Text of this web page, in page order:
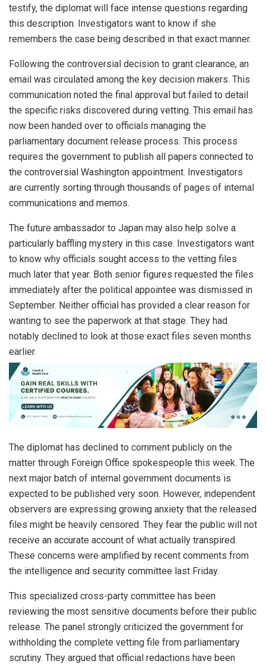
testify, the diplomat will face intense questions regarding
this description. Investigators want to know if she
remembers the case being described in that exact manner.
Following the controversial decision to grant clearance, an
email was circulated among the key decision makers. This
communication noted the final approval but failed to detail
the specific risks discovered during vetting. This email has
now been handed over to officials managing the
parliamentary document release process. This process
requires the government to publish all papers connected to
the controversial Washington appointment. Investigators
are currently sorting through thousands of pages of internal
communications and memos.
The future ambassador to Japan may also help solve a
particularly baffling mystery in this case. Investigators want
to know why officials sought access to the vetting files
much later that year. Both senior figures requested the files
immediately after the political appointee was dismissed in
September. Neither official has provided a clear reason for
wanting to see the paperwork at that stage. They had
notably declined to look at those exact files seven months
earlier.
The diplomat has declined to comment publicly on the
matter through Foreign Office spokespeople this week. The
next major batch of internal government documents is
expected to be published very soon. However, independent
observers are expressing growing anxiety that the released
files might be heavily censored. They fear the public will not
receive an accurate account of what actually transpired.
These concerns were amplified by recent comments from
the intelligence and security committee last Friday.
This specialized cross-party committee has been
reviewing the most sensitive documents before their public
release. The panel strongly criticized the government for
withholding the complete vetting file from parliamentary
scrutiny. They argued that official redactions have been